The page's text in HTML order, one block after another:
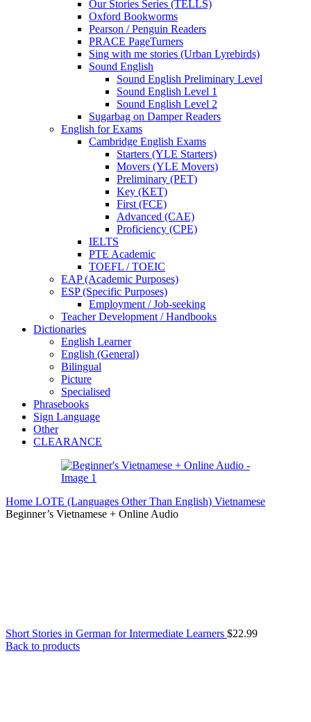
Our Stories Series (TELLS)
Oxford Bookworms
Pearson / Penguin Readers
PRACE PageTurners
Sing with me stories (Urban Lyrebirds)
Sound English
Sound English Preliminary Level
Sound English Level 1
Sound English Level 2
Sugarbag on Damper Readers
English for Exams
Cambridge English Exams
Starters (YLE Starters)
Movers (YLE Movers)
Preliminary (PET)
Key (KET)
First (FCE)
Advanced (CAE)
Proficiency (CPE)
IELTS
PTE Academic
TOEFL / TOEIC
EAP (Academic Purposes)
ESP (Specific Purposes)
Employment / Job-seeking
Teacher Development / Handbooks
Dictionaries
English Learner
English (General)
Bilingual
Picture
Specialised
Phrasebooks
Sign Language
Other
CLEARANCE
Home LOTE (Languages Other Than English) Vietnamese
Beginner’s Vietnamese + Online Audio
Short Stories in German for Intermediate Learners $22.99
Back to products